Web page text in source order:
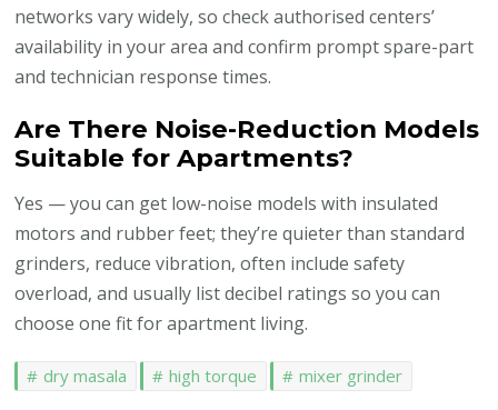
networks vary widely, so check authorised centers’
availability in your area and confirm prompt spare-part
and technician response times.
Are There Noise-Reduction Models
Suitable for Apartments?
Yes — you can get low-noise models with insulated
motors and rubber feet; they’re quieter than standard
grinders, reduce vibration, often include safety
overload, and usually list decibel ratings so you can
choose one fit for apartment living.
dry masala high torque mixer grinder